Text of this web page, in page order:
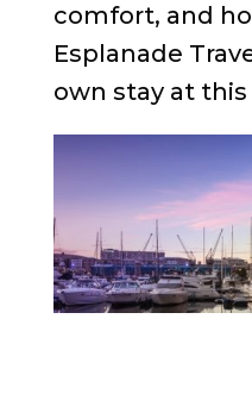
comfort, and
Esplanade
own stay at